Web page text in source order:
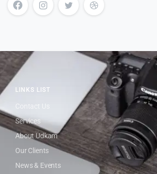
LINKS LIST
Contact Us
Services
About Udkam
Our Clients
News & Events